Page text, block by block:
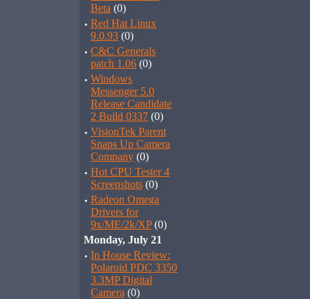
Beta (0)
· Red Hat Linux
9.0.93 (0)
· C&C Generals
patch 1.06 (0)
· Windows
Messenger 5.0
Release Candidate
2 Build 0337 (0)
· VisionTek Parent
Snaps Up Camera
Company (0)
· Hot CPU Tester 4
Screenshots (0)
· Radeon Omega
Drivers for
9x/ME/2k/XP(0)
Monday, July 21
· In House Review:
Polaroid PDC 3350
3.3MP Digital
Camera (0)